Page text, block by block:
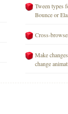
Tween types
Bounce or
Cross-
Make
change